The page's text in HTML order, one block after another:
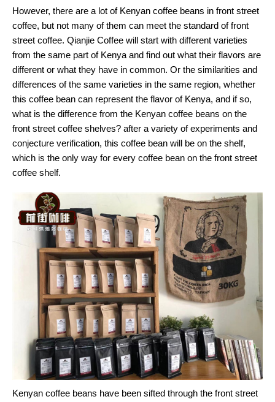
However, there are a lot of Kenyan coffee beans in front street
coffee, but not many of them can meet the standard of front
street coffee. Qianjie Coffee will start with different varieties
from the same part of Kenya and find out what their flavors are
different or what they have in common. Or the similarities and
differences of the same varieties in the same region, whether
this coffee bean can represent the flavor of Kenya, and if so,
what is the difference from the Kenyan coffee beans on the
front street coffee shelves? after a variety of experiments and
conjecture verification, this coffee bean will be on the shelf,
which is the only way for every coffee bean on the front street
coffee shelf.
Kenyan coffee beans have been sifted through the front street